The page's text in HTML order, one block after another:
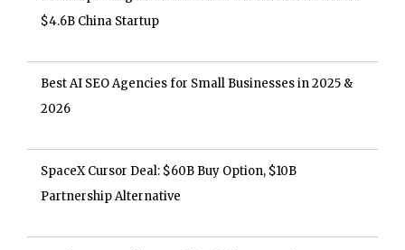
$4.6B China Startup
Best AI SEO Agencies for Small Businesses in 2025 &
2026
SpaceX Cursor Deal: $60B Buy Option, $10B
Partnership Alternative